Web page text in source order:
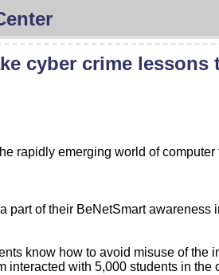
cyber crime lessons
rapidly emerging world of
part of their BeNetSmart
know how to avoid misuse of
interacted with 5,000 students in the